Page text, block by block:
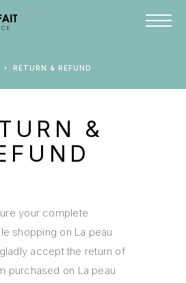
RETURN & REFUND
&
your complete
shopping on La peau
accept the return of
purchased on La peau